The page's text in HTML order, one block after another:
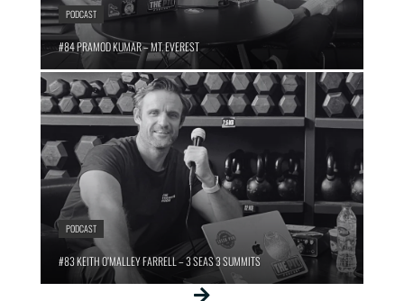
PODCAST
#84 PRAMOD KUMAR – MT. EVEREST
PODCAST
#83 KEITH O’MALLEY FARRELL – 3 SEAS 3 SUMMITS